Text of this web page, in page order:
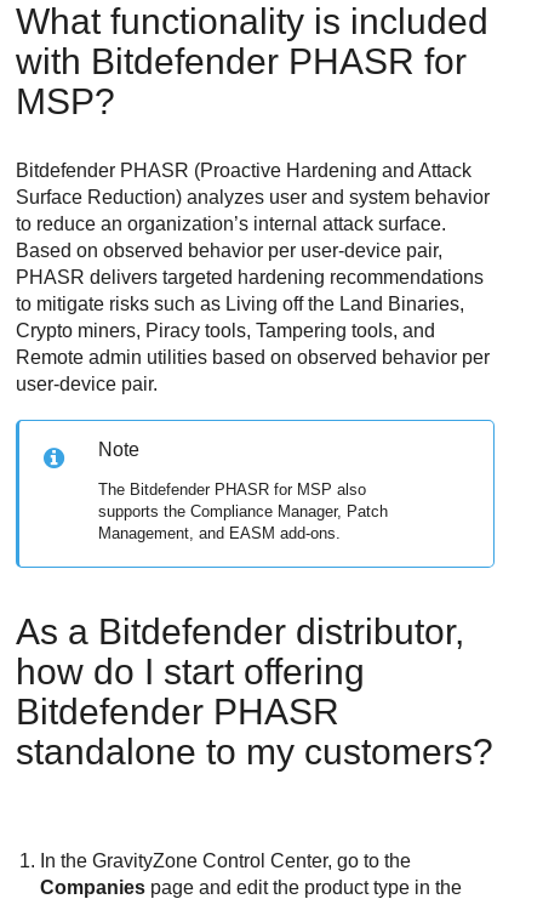
What functionality is included
with Bitdefender PHASR for
MSP?
Bitdefender PHASR (Proactive Hardening and Attack
Surface Reduction) analyzes user and system behavior
to reduce an organization’s internal attack surface.
Based on observed behavior per user-device pair,
PHASR delivers targeted hardening recommendations
to mitigate risks such as Living off the Land Binaries,
Crypto miners, Piracy tools, Tampering tools, and
Remote admin utilities based on observed behavior per
user-device pair.
Note
The Bitdefender PHASR for MSP also
supports the Compliance Manager, Patch
Management, and EASM add-ons.
As a Bitdefender distributor,
how do I start offering
Bitdefender PHASR
standalone to my customers?
In theGravityZone Control Center, go to the
Companies page and edit the product type in the